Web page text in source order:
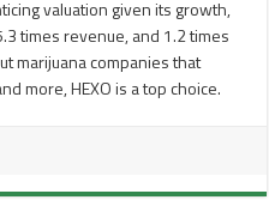
valuation given its growth,
times revenue, and 1.2 times
marijuana companies that
more, HEXO is a top choice.